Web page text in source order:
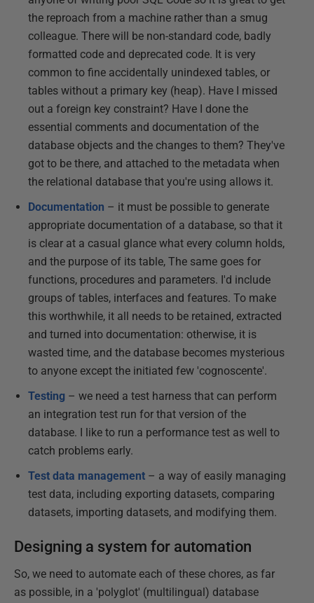
the reproach from a machine rather than a smug
colleague. There will be non-standard code, badly
formatted code and deprecated code. It is very
common to fine accidentally unindexed tables, or
tables without a primary key (heap). Have I missed
out a foreign key constraint? Have I done the
essential comments and documentation of the
database objects and the changes to them? They've
got to be there, and attached to the metadata when
the relational database that you're using allows it.
Documentation – it must be possible to generate
appropriate documentation of a database, so that it
is clear at a casual glance what every column holds,
and the purpose of its table, The same goes for
functions, procedures and parameters. I'd include
groups of tables, interfaces and features. To make
this worthwhile, it all needs to be retained, extracted
and turned into documentation: otherwise, it is
wasted time, and the database becomes mysterious
to anyone except the initiated few 'cognoscente'.
Testing – we need a test harness that can perform
an integration test run for that version of the
database. I like to run a performance test as well to
catch problems early.
Test data management – a way of easily managing
test data, including exporting datasets, comparing
datasets, importing datasets, and modifying them.
Designing a system for automation
So, we need to automate each of these chores, as far
as possible, in a 'polyglot' (multilingual) database